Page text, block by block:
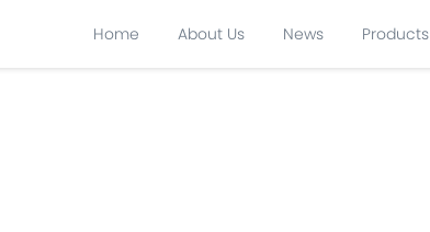
Home About Us News Products